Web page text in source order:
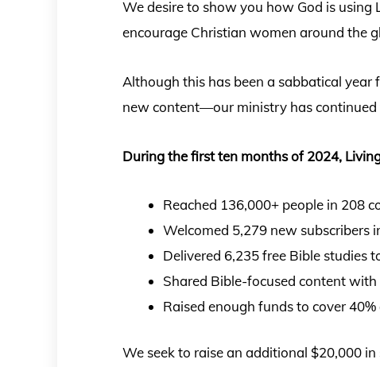
We desire to show you how God is using
encourage Christian women around the
Although this has been a sabbatical year
new content—our ministry has
During the first ten months of 2024,
Reached 136,000+ people in 208
Welcomed 5,279 new subscribers
Delivered 6,235 free Bible studies
Shared Bible-focused content
Raised enough funds to cover
We seek to raise an additional $20,000